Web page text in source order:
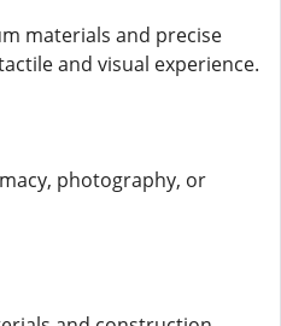
materials and precise
and visual experience.
photography, or